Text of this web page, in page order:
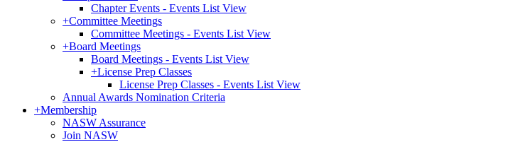
Chapter Events - Events List View
+Committee Meetings
Committee Meetings - Events List View
+Board Meetings
Board Meetings - Events List View
+License Prep Classes
License Prep Classes - Events List View
Annual Awards Nomination Criteria
+Membership
NASW Assurance
Join NASW